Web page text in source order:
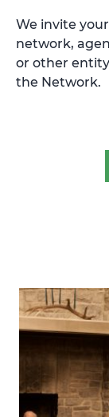
We invite
network,
or other
the Network.